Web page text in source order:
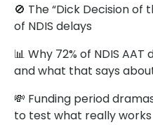
🚫 The “Dick Decision
of NDIS delays
📊 Why 72% of NDIS
and what that says
💸 Funding period
to test what really works